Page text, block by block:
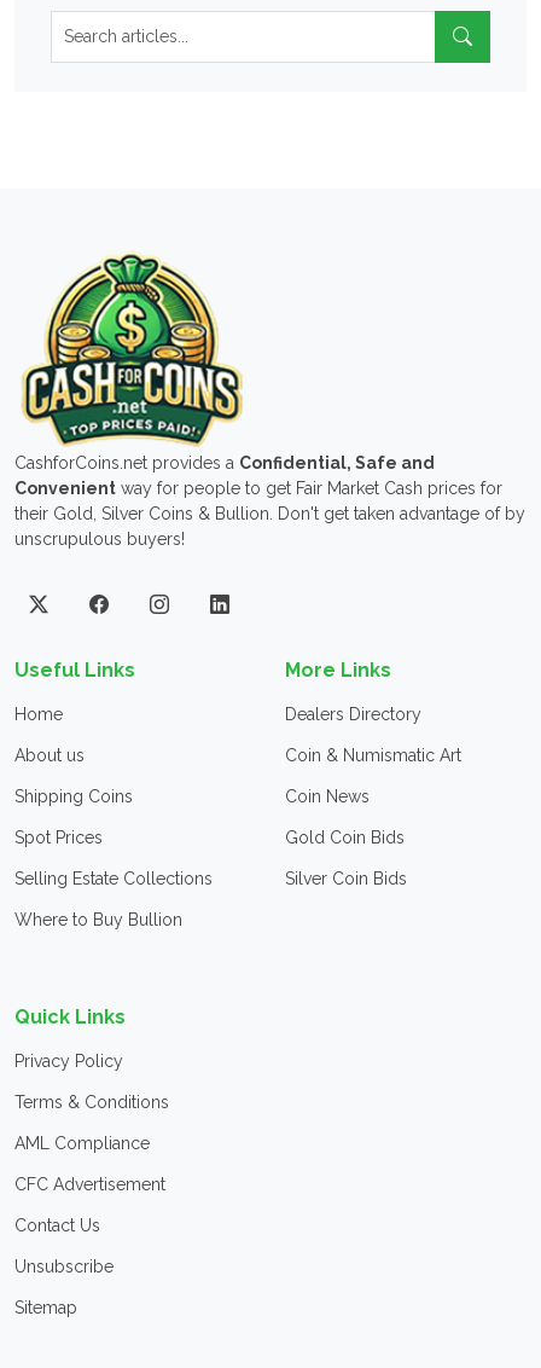
CashforCoins.net provides a Confidential, Safe and
Convenient way for people to get Fair Market Cash prices for
their Gold, Silver Coins & Bullion. Don't get taken advantage of by
unscrupulous buyers!
Useful Links
Home
About us
Shipping Coins
Spot Prices
Selling Estate Collections
Where to Buy Bullion
More Links
Dealers Directory
Coin & Numismatic Art
Coin News
Gold Coin Bids
Silver Coin Bids
Quick Links
Privacy Policy
Terms & Conditions
AML Compliance
CFC Advertisement
Contact Us
Unsubscribe
Sitemap